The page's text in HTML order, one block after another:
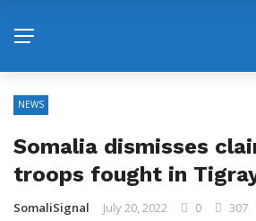
NEWS
Somalia dismisses
troops fought in Tigray
SomaliSignal July 20, 2022 0 307